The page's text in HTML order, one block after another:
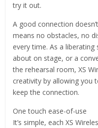
try it out.
A good connection
means no obstacles, no
every time. As a
about on stage, or a
the rehearsal room, XS
creativity by allowing you
keep the connection.
One touch ease-of-use
It’s simple, each XS